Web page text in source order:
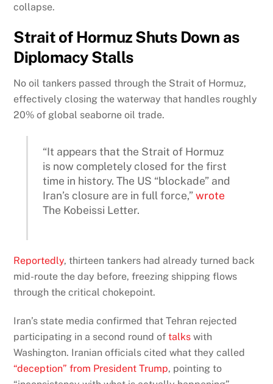
collapse.
Strait of Hormuz Shuts Down as
Diplomacy Stalls
No oil tankers passed through the Strait of Hormuz,
effectively closing the waterway that handles roughly
20% of global seaborne oil trade.
“It appears that the Strait of Hormuz
is now completely closed for the first
time in history. The US “blockade” and
Iran’s closure are in full force,”wrote
The Kobeissi Letter.
Reportedly, thirteen tankers had already turned back
mid-route the day before, freezing shipping flows
through the critical chokepoint.
Iran’s state media confirmed that Tehran rejected
participating in a second round oftalks with
Washington. Iranian officials cited what they called
“deception” from President Trump, pointing to